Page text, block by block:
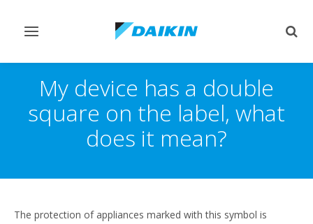
Toggle
My device has a double
square on the label, what
does it mean?
The protection of appliances marked with this symbol is